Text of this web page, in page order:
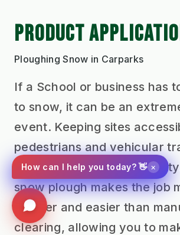
PRODUCT
Ploughing Snow in Carparks
If a School or business has
to snow, it can be an
event. Keeping sites
pedestrians and vehicular
crucial to retaining
snow plough makes the job
quicker and easier than
clearing, allowing you to
How can I help you today? 👋 ×